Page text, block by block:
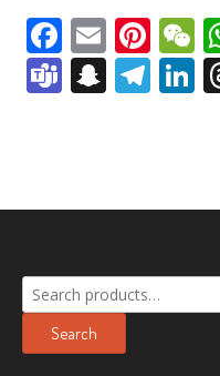
Facebook
Email
Teams
Search
for:
Search